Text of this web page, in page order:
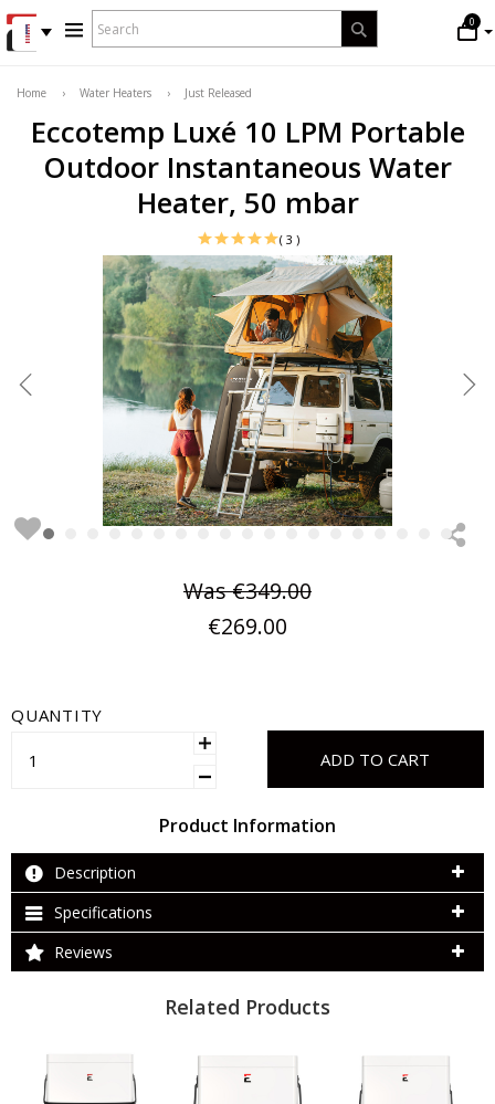
0
WHAT
ARE
LOOKING
*
Home › Water Heaters › Just Released
Eccotemp Luxé 10 LPM Portable
Outdoor Instantaneous Water
Heater, 50 mbar
( 3 )
CLICK TO ENLARGE
Was€349.00
€269.00
QUANTITY
ADD TO CART
Product Information
Description
Specifications
Reviews
Related Products